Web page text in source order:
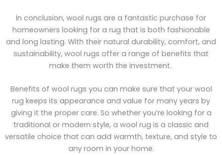
In conclusion, wool rugs are a fantastic purchase for
homeowners looking for a rug that is both fashionable
and long lasting. With their natural durability, comfort, and
sustainability, wool rugs offer a range of benefits that
make them worth the investment.
Benefits of wool rugs you can make sure that your wool
rug keeps its appearance and value for many years by
giving it the proper care. So whether you’re looking for a
traditional or modern style, a wool rug is a classic and
versatile choice that can add warmth, texture, and style to
any room in your home.